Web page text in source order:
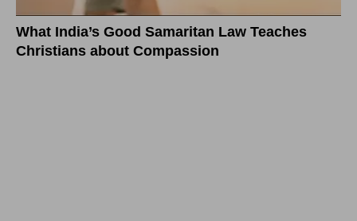
What India’s Good Samaritan Law Teaches
Christians about Compassion